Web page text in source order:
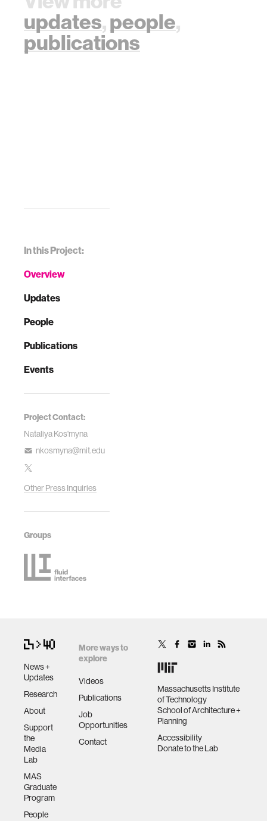
In this Project:
Overview
Updates
People
Publications
Events
Project Contact:
Nataliya Kos'myna
nkosmyna@mit.edu
Other Press Inquiries
Groups
updates,people,
publications
News +
Updates
Research
About
Support
the
Media
Lab
MAS
Graduate
Program
People
More ways to
explore
Videos
Publications
Job
Opportunities
Contact
Massachusetts Institute
of Technology
School of Architecture +
Planning
Accessibility
Donate to the Lab